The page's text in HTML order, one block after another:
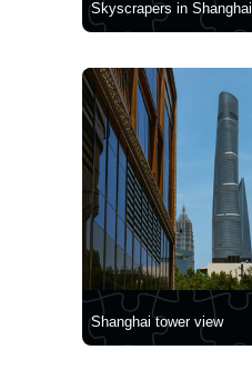
Skyscrapers in Shanghai
Shanghai tower view